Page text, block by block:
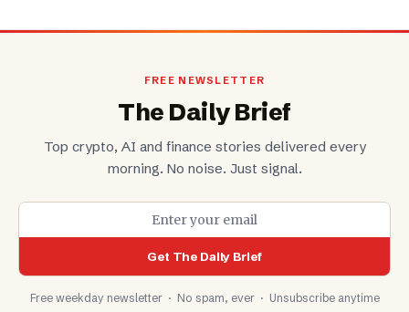
FREE NEWSLETTER
The Daily Brief
Top crypto, AI and finance stories delivered every
morning. No noise. Just signal.
Get The Daily Brief
Free weekday newsletter · No spam, ever · Unsubscribe anytime